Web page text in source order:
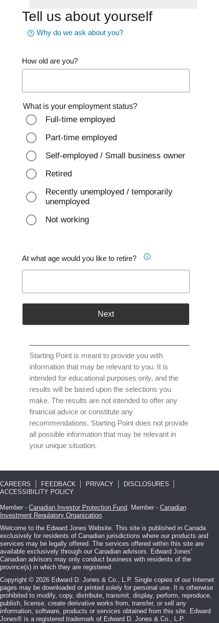
Tell us about yourself
Why do we ask about you?
How old are you?
What is your employment status?
Full-time employed
Part-time employed
Self-employed / Small business owner
Retired
Recently unemployed / temporarily
unemployed
Not working
At what age would you like to retire?
Next
Starting Point is meant to provide you with
information that may be relevant to you. It is
intended for educational purposes only, and the
results will be based upon the selections you
make. The results are not intended to offer any
financial advice or constitute any
recommendations. Starting Point does not provide
all possible information that may be relevant in
your unique situation.
CAREERS FEEDBACK PRIVACY
DISCLOSURES
ACCESSIBILITY POLICY
Member - Canadian Investor Protection Fund. Member - Canadian
Investment Regulatory Organization.
Welcome to the Edward Jones Website. This site is published in Canada
exclusively for residents of Canadian jurisdictions where our products and
services may be legally offered. The services offered within this site are
available exclusively through our Canadian advisors. Edward Jones'
Canadian advisors may only conduct business with residents of the
province(s) in which they are registered.
Copyright © 2026 Edward D. Jones & Co., L.P. Single copies of our Internet
pages may be downloaded or printed solely for personal use. It is otherwise
prohibited to modify, copy, distribute, transmit, display, perform, reproduce,
publish, license, create derivative works from, transfer, or sell any
information, software, products or services obtained from this site. Edward
Jones® is a registered trademark of Edward D. Jones & Co., L.P.